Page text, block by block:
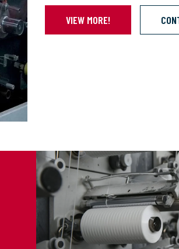
VIEW MORE!